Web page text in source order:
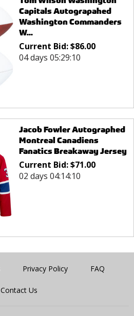
Capitals Autograpahed
Washington Commanders
W...
Current Bid:$86.00
04 days 05:29:10
Jacob Fowler Autographed
Montreal Canadiens
Fanatics Breakaway Jersey
Current Bid:$71.00
02 days 04:14:10
Privacy Policy FAQ
Contact Us